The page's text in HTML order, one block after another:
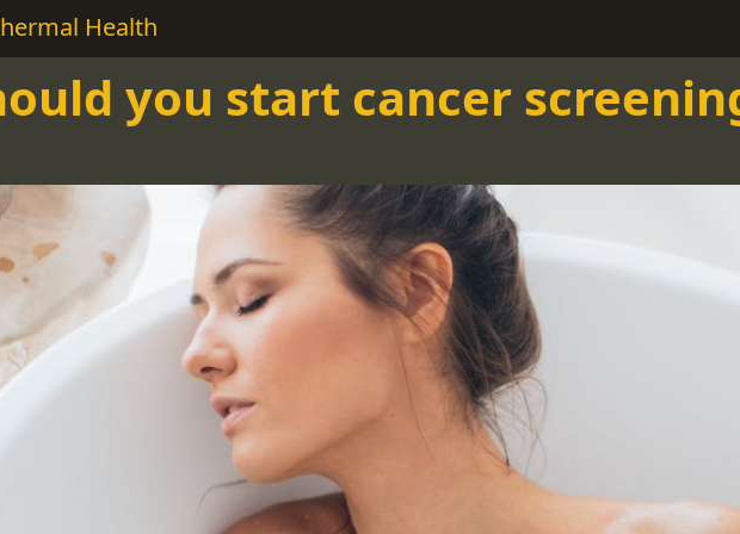
Health
you start cancer